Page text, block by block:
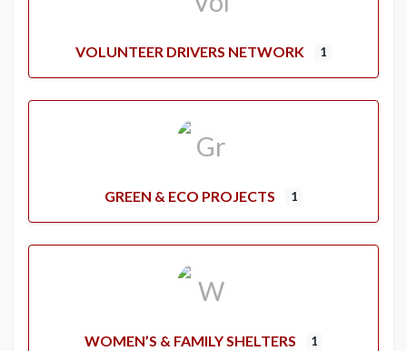
VOLUNTEER DRIVERS NETWORK 1
GREEN & ECO PROJECTS 1
WOMEN’S & FAMILY SHELTERS 1